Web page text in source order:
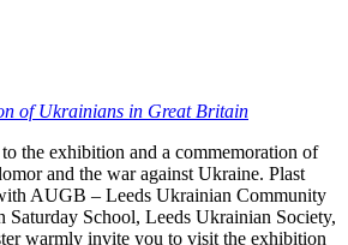
of Ukrainians in Great Britain
the exhibition and a commemoration of
and the war against Ukraine. Plast
AUGB – Leeds Ukrainian Community
Saturday School, Leeds Ukrainian Society,
warmly invite you to visit the exhibition